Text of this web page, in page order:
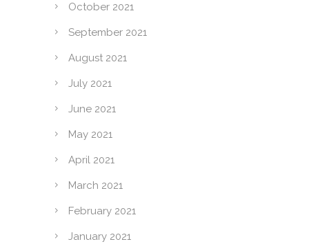
October 2021
September 2021
August 2021
July 2021
June 2021
May 2021
April 2021
March 2021
February 2021
January 2021